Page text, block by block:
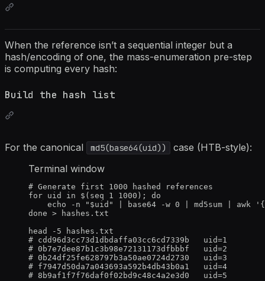
When the reference isn’t a sequential integer but a
hash/encoding of one, the mass-enumeration pre-step
is computing every hash:
Build the hash list
For the canonical md5(base64(uid))
case (HTB-style):
Terminal window
# Generate first 1000 hashed references
for uid in $( seq 1 1000 ); do
echo
-n " $uid " base64 -w 0 md5sum awk '
done > hashes.txt
head
-5
hashes.txt
# cdd96d3cc73d1dbdaffa03cc6cd7339b   uid=1
# 0b7e7dee87b1c3b98e72131173dfbbbf   uid=2
# 0b24df25fe628797b3a50ae0724d2730   uid=3
# f7947d50da7a043693a592b4db43b0a1   uid=4
# 8b9af1f7f76daf0f02bd9c48c4a2e3d0   uid=5